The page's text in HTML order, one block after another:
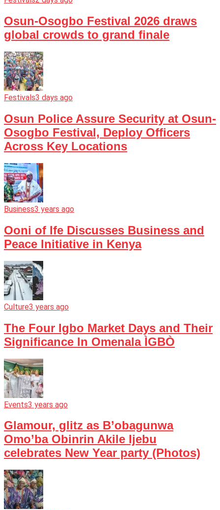
Osun-Osogbo Festival 2026 draws
global crowds to grand finale
Festivals3 days ago
Osun Police Assure Security at Osun-
Osogbo Festival, Deploy Officers
Across Key Locations
Business3 years ago
Ooni of Ife Discusses Business and
Peace Initiative in Kenya
Culture3 years ago
The Four Igbo Market Days and Their
Significance In Omenala ÌGBÒ
Events3 years ago
Glamour, glitz as B’obagunwa
Omo’ba Obinrin Akile Ijebu
celebrates New Year party (Photos)